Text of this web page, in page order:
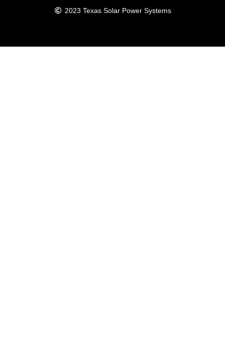
2023 Texas Solar Power Systems